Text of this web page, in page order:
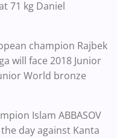
71 kg Daniel
champion Rajbek
will face 2018 Junior
World bronze
Islam ABBASOV
day against Kanta